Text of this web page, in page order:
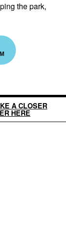
the park,
A CLOSER
HERE